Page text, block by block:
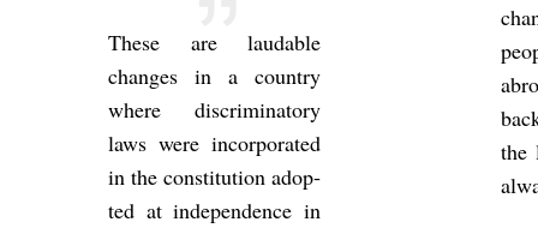
These are laud­able
changes in a coun­try
where dis­crim­in­at­ory
laws were in­cor­por­ated
in the con­sti­tu­tion ad­op­
ted at in­de­pend­ence in
the